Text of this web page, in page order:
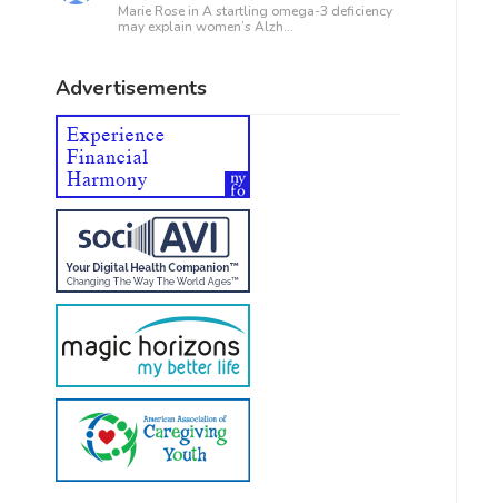
Marie Rose in A startling omega-3 deficiency
may explain women’s Alzh...
Advertisements